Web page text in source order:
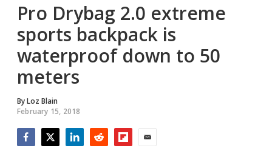
Pro Drybag 2.0 extreme
sports backpack is
waterproof down to 50
meters
ByLoz Blain
February 15, 2018